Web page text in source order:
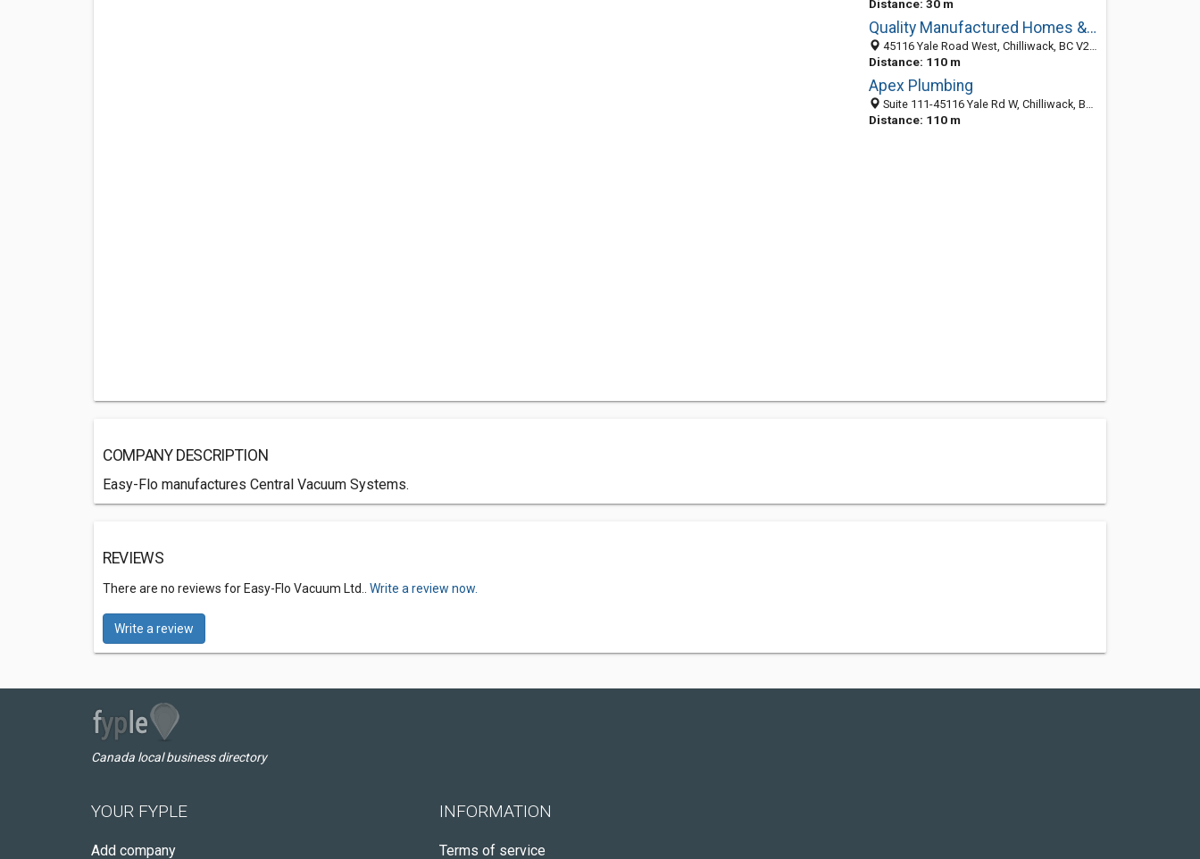
Distance: 30 m
Quality Manufactured Homes & RV's Ltd
45116 Yale Road West, Chilliwack, BC V2R 5R8, Canada
Distance: 110 m
Apex Plumbing
Suite 111-45116 Yale Rd W, Chilliwack, BC V2R 4H3, Canada
Distance: 110 m
COMPANY DESCRIPTION
Easy-Flo manufactures Central Vacuum Systems.
REVIEWS
There are no reviews for Easy-Flo Vacuum Ltd.. Write a review now.
Write a review
Canada local business directory
YOUR FYPLE
Add company
INFORMATION
Terms of service